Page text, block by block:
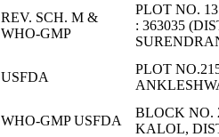
REV. SCH. M &
WHO-GMP
PLOT NO.
: 363035
USFDA
PLOT
WHO-GMP USFDA
BLOCK NO.
KALOL,